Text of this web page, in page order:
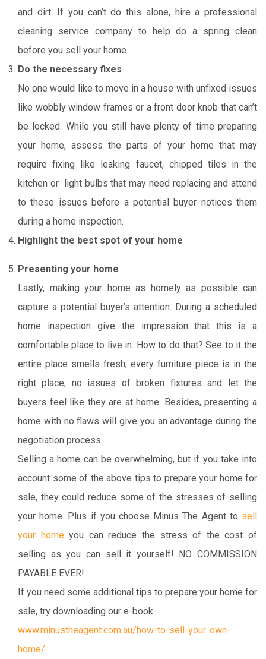
and dirt. If you can’t do this alone, hire a professional
cleaning service company to help do a spring clean
before you sell your home.
Do the necessary fixes
No one would like to move in a house with unfixed issues
like wobbly window frames or a front door knob that can’t
be locked. While you still have plenty of time preparing
your home, assess the parts of your home that may
require fixing like leaking faucet, chipped tiles in the
kitchen or light bulbs that may need replacing and attend
to these issues before a potential buyer notices them
during a home inspection.
Highlight the best spot of your home
Presenting your home
Lastly, making your home as homely as possible can
capture a potential buyer’s attention. During a scheduled
home inspection give the impression that this is a
comfortable place to live in. How to do that? See to it the
entire place smells fresh, every furniture piece is in the
right place, no issues of broken fixtures and let the
buyers feel like they are at home. Besides, presenting a
home with no flaws will give you an advantage during the
negotiation process.
Selling a home can be overwhelming, but if you take into
account some of the above tips to prepare your home for
sale, they could reduce some of the stresses of selling
your home. Plus if you choose Minus The Agent to sell
your homeyou can reduce the stress of the cost of
selling as you can sell it yourself! NO COMMISSION
PAYABLE EVER!
If you need some additional tips to prepare your home for
sale, try downloading our e-book
www.minustheagent.com.au/how-to-sell-your-own-
home/